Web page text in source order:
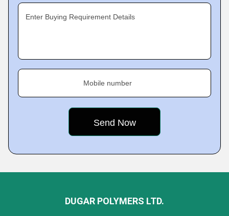
Enter Buying Requirement Details
Mobile number
DUGAR POLYMERS LTD.